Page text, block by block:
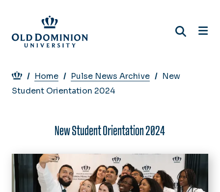
main
content
Breadcrumb
Home Pulse News Archive
New
Student Orientation 2024
New Student Orientation 2024